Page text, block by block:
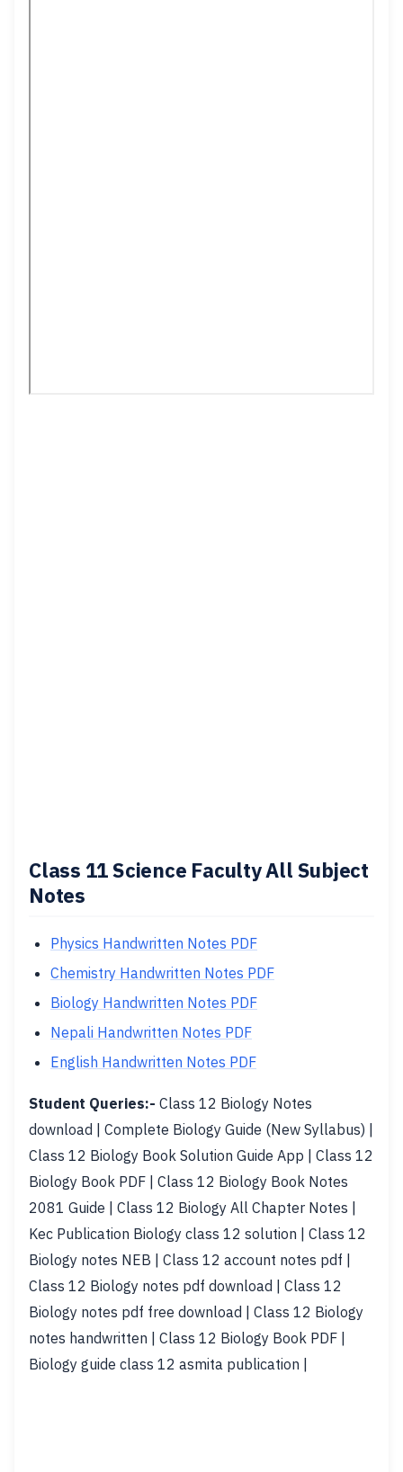
Class 11 Science Faculty All Subject
Notes
Physics Handwritten Notes PDF
Chemistry Handwritten Notes PDF
Biology Handwritten Notes PDF
Nepali Handwritten Notes PDF
English Handwritten Notes PDF
Student Queries:- Class 12 Biology Notes
download | Complete Biology Guide (New Syllabus) |
Class 12 Biology Book Solution Guide App | Class 12
Biology Book PDF | Class 12 Biology Book Notes
2081 Guide | Class 12 Biology All Chapter Notes |
Kec Publication Biology class 12 solution | Class 12
Biology notes NEB | Class 12 account notes pdf |
Class 12 Biology notes pdf download | Class 12
Biology notes pdf free download | Class 12 Biology
notes handwritten | Class 12 Biology Book PDF |
Biology guide class 12 asmita publication |